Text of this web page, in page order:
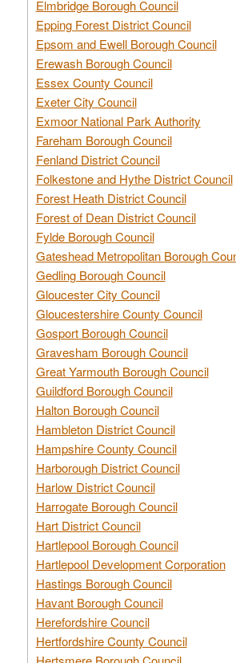
Elmbridge Borough Council
Epping Forest District Council
Epsom and Ewell Borough Council
Erewash Borough Council
Essex County Council
Exeter City Council
Exmoor National Park Authority
Fareham Borough Council
Fenland District Council
Folkestone and Hythe District Council
Forest Heath District Council
Forest of Dean District Council
Fylde Borough Council
Gateshead Metropolitan Borough
Gedling Borough Council
Gloucester City Council
Gloucestershire County Council
Gosport Borough Council
Gravesham Borough Council
Great Yarmouth Borough Council
Guildford Borough Council
Halton Borough Council
Hambleton District Council
Hampshire County Council
Harborough District Council
Harlow District Council
Harrogate Borough Council
Hart District Council
Hartlepool Borough Council
Hartlepool Development Corporation
Hastings Borough Council
Havant Borough Council
Herefordshire Council
Hertfordshire County Council